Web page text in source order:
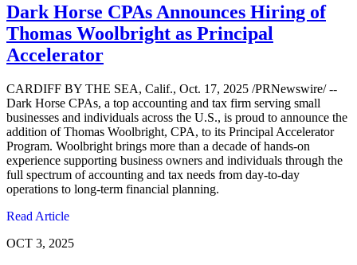
Dark Horse CPAs Announces Hiring of
Thomas Woolbright as Principal
Accelerator
CARDIFF BY THE SEA, Calif., Oct. 17, 2025 /PRNewswire/ --
Dark Horse CPAs, a top accounting and tax firm serving small
businesses and individuals across the U.S., is proud to announce the
addition of Thomas Woolbright, CPA, to its Principal Accelerator
Program. Woolbright brings more than a decade of hands-on
experience supporting business owners and individuals through the
full spectrum of accounting and tax needs from day-to-day
operations to long-term financial planning.
Read Article
OCT 3, 2025